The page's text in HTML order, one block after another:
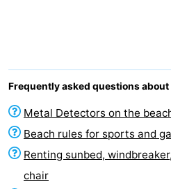
Egmont
Glory
breakfasts)
Cottages
-
Buiten
Bergen
-
Frequently asked questions about
Metal Detectors on the
Beach rules for sports and
Renting sunbed,
chair